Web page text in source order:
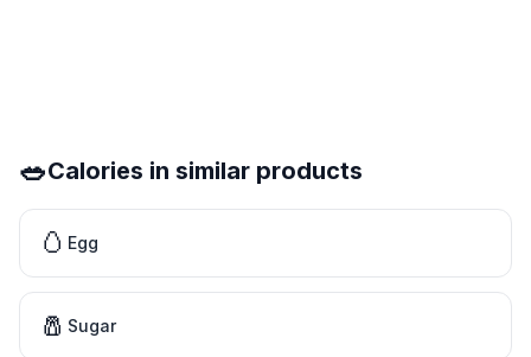
🥗Calories in similar products
🥚 Egg
🧂 Sugar